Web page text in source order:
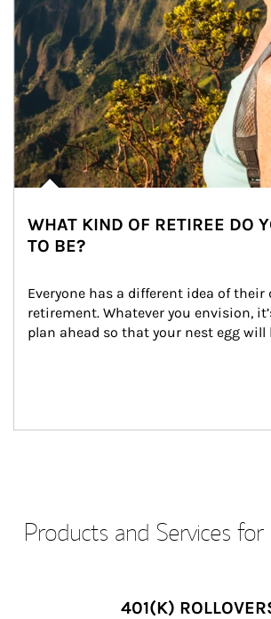
WHAT KIND OF RETIREE DO
TO BE?
Everyone has a different idea of their
retirement. Whatever you envision,
plan ahead so that your nest egg will
Products and Services
401(K)